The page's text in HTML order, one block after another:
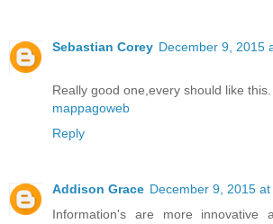
Sebastian Corey December 9, 2015
Really good one,every should like this.
mappagoweb
Reply
Addison Grace December 9, 2015 at
Information's are more